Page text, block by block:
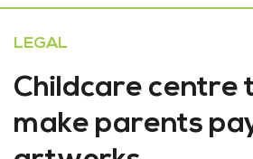
LEGAL
Childcare centre
make parents